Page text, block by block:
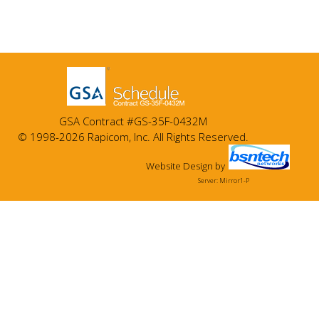
GSA Contract #GS-35F-0432M
© 1998-2026 Rapicom, Inc. All Rights Reserved.
Website Design by
Server: Mirror1-P